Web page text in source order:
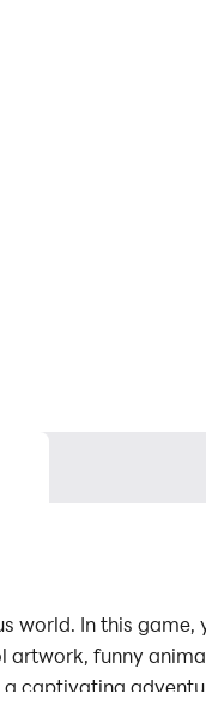
In this
funny
captivating